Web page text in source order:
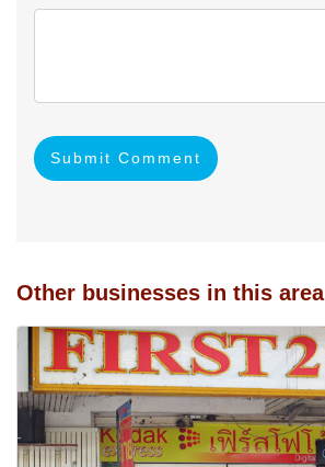
Submit Comment
Other businesses in this area